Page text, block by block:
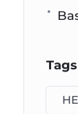
Tags